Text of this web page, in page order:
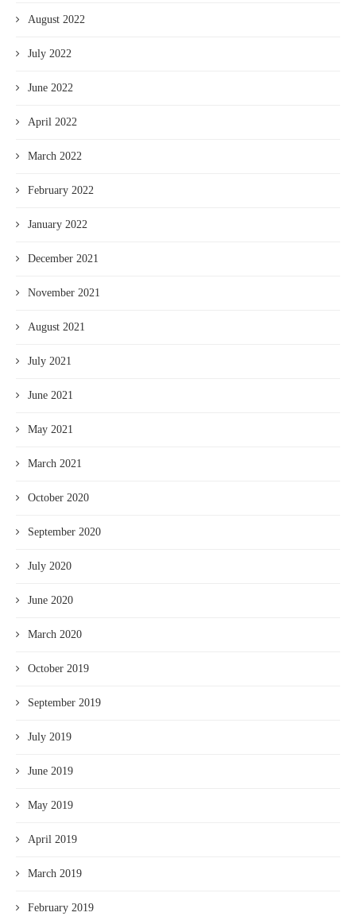
August 2022
July 2022
June 2022
April 2022
March 2022
February 2022
January 2022
December 2021
November 2021
August 2021
July 2021
June 2021
May 2021
March 2021
October 2020
September 2020
July 2020
June 2020
March 2020
October 2019
September 2019
July 2019
June 2019
May 2019
April 2019
March 2019
February 2019